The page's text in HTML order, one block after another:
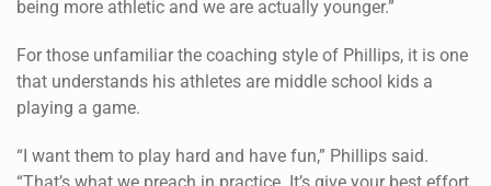
being more athletic and we are actually younger.”
For those unfamiliar the coaching style of Phillips, it is one
that understands his athletes are middle school kids a
playing a game.
“I want them to play hard and have fun,” Phillips said.
“That’s what we preach in practice. It’s give your best effort